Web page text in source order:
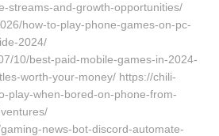
streams-and-growth-opportunities/
how-to-play-phone-games-on-pc-
2024/
10/best-paid-mobile-games-in-2024-
worth-your-money/ https://chili-
play-when-bored-on-phone-from-
news-bot-discord-automate-